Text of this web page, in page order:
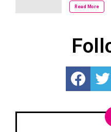
Read More
Really